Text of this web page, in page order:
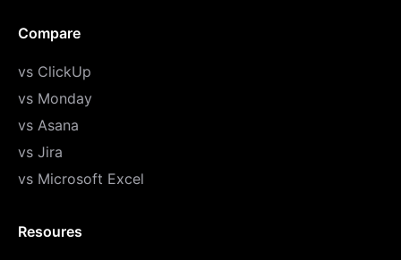
Resoures
Compare
vs ClickUp
vs Monday
vs Asana
vs Jira
vs Microsoft Excel